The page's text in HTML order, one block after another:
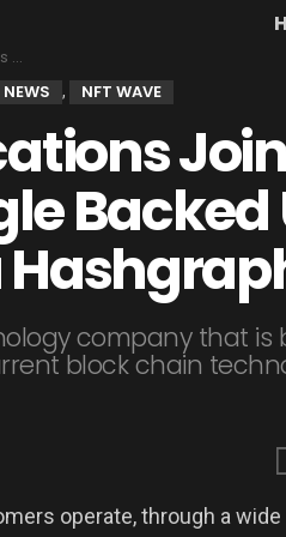
, NFT WAVE
Backed
company that is
block chain
operate, through a